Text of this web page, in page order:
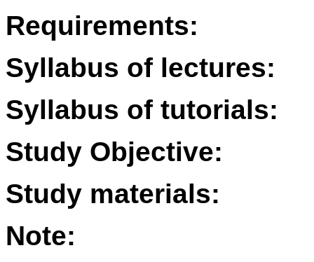
Requirements:
Syllabus of lectures:
Syllabus of tutorials:
Study Objective:
Study materials:
Note: